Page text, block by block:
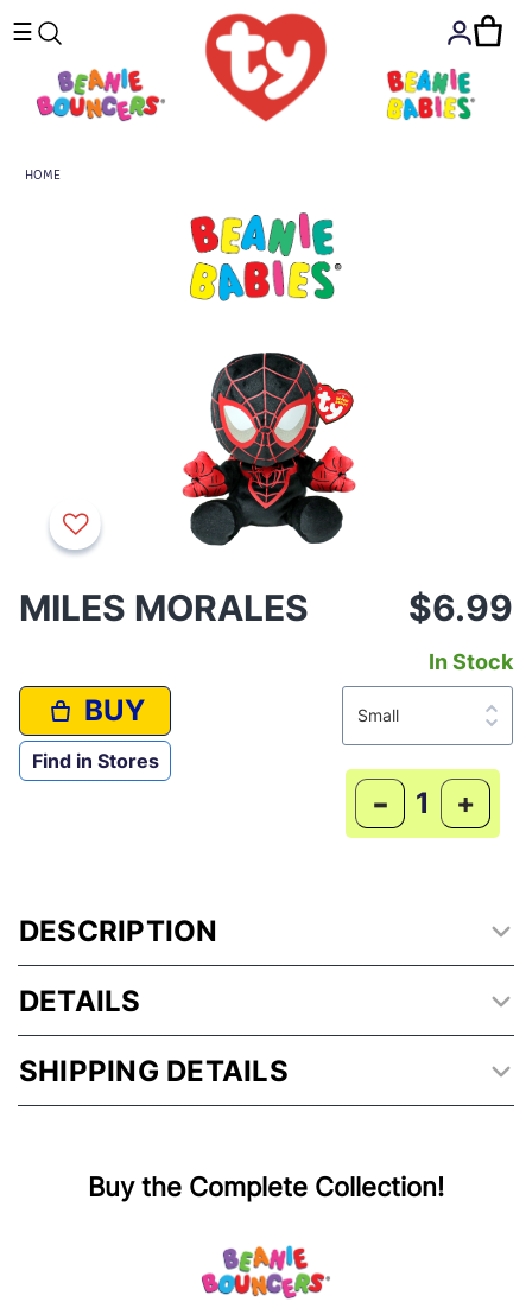
☰
HOME
MILES MORALES $6.99
In Stock
BUY
Find in Stores
- +
DESCRIPTION
DETAILS
SHIPPING DETAILS
Buy the Complete Collection!